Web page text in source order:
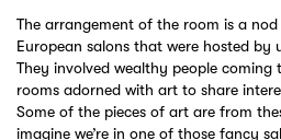
The arrangement of the room is a
European salons that were hosted by
They involved wealthy people
rooms adorned with art to share
Some of the pieces of art are from
imagine we’re in one of those fancy